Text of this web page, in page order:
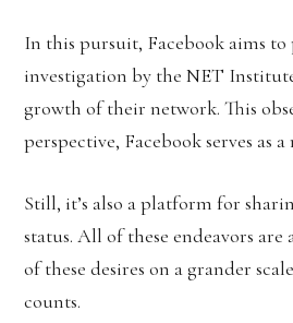
In this pursuit, Facebook aims
investigation by the NET
growth of their network. This
perspective, Facebook serves as
Still, it’s also a platform for
status. All of these endeavors
of these desires on a grander
counts.